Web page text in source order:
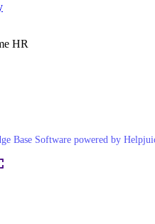
HR
Base Software powered by